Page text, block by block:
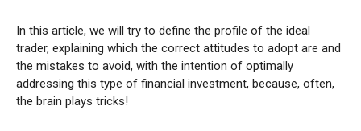
In this article, we will try to define the profile of the ideal
trader, explaining which the correct attitudes to adopt are and
the mistakes to avoid, with the intention of optimally
addressing this type of financial investment, because, often,
the brain plays tricks!